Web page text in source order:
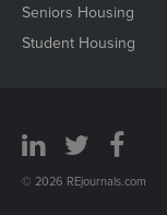
Seniors Housing
Student Housing
© 2026 REjournals.com